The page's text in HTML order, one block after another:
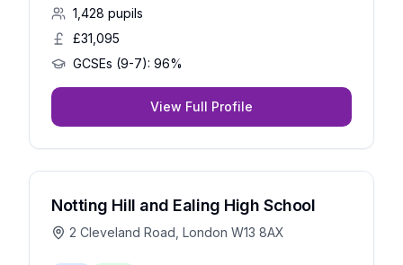
1,428 pupils
£31,095
GCSEs (9-7): 96%
View Full Profile
Notting Hill and Ealing High School
2 Cleveland Road, London W13 8AX